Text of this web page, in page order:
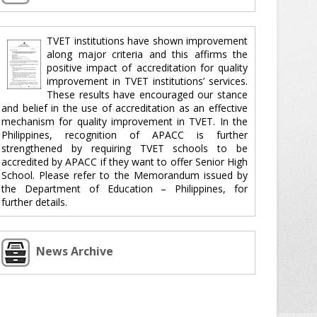
TVET institutions have shown improvement
along major criteria and this affirms the
positive impact of accreditation for quality
improvement in TVET institutions’ services.
These results have encouraged our stance
and belief in the use of accreditation as an effective
mechanism for quality improvement in TVET. In the
Philippines, recognition of APACC is further
strengthened by requiring TVET schools to be
accredited by APACC if they want to offer Senior High
School. Please refer to the Memorandum issued by
the Department of Education – Philippines, for
further details.
News Archive